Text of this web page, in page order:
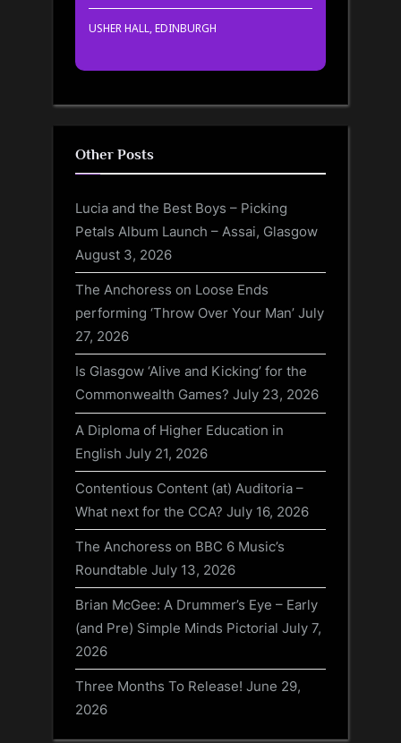
USHER HALL, EDINBURGH
Other Posts
Lucia and the Best Boys – Picking
Petals Album Launch – Assai, Glasgow
August 3, 2026
The Anchoress on Loose Ends
performing ‘Throw Over Your Man’ July
27, 2026
Is Glasgow ‘Alive and Kicking’ for the
Commonwealth Games? July 23, 2026
A Diploma of Higher Education in
English July 21, 2026
Contentious Content (at) Auditoria –
What next for the CCA? July 16, 2026
The Anchoress on BBC 6 Music’s
Roundtable July 13, 2026
Brian McGee: A Drummer’s Eye – Early
(and Pre) Simple Minds Pictorial July 7,
2026
Three Months To Release! June 29,
2026